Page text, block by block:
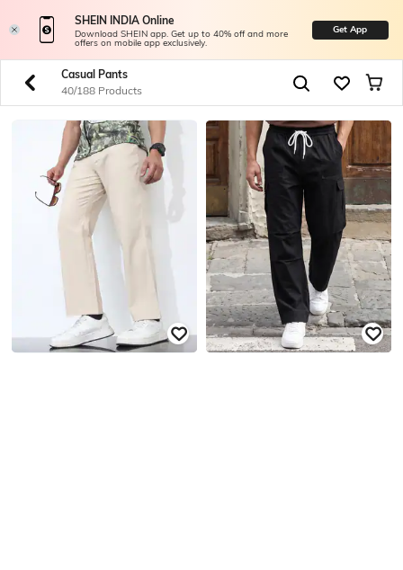
SHEIN INDIA Online
Download SHEIN app. Get up to 40% off and more
offers on mobile app exclusively.
Get App
Casual Pants
40/188 Products